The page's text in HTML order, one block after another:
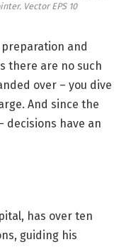
Vector EPS 10
and
there are no such
over – you dive
And since the
decisions have an
has over ten
guiding his